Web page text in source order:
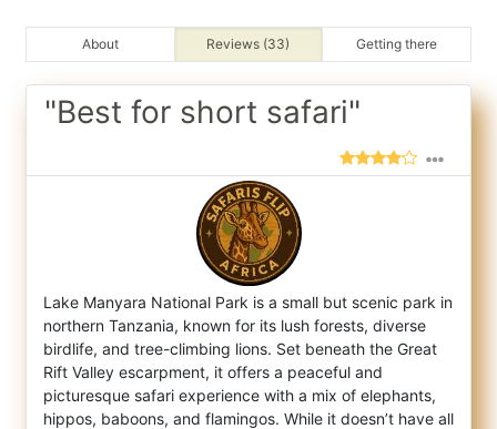
About Reviews (33) Getting there
"Best for short safari"
Lake Manyara National Park is a small but scenic park in
northern Tanzania, known for its lush forests, diverse
birdlife, and tree-climbing lions. Set beneath the Great
Rift Valley escarpment, it offers a peaceful and
picturesque safari experience with a mix of elephants,
hippos, baboons, and flamingos. While it doesn’t have all